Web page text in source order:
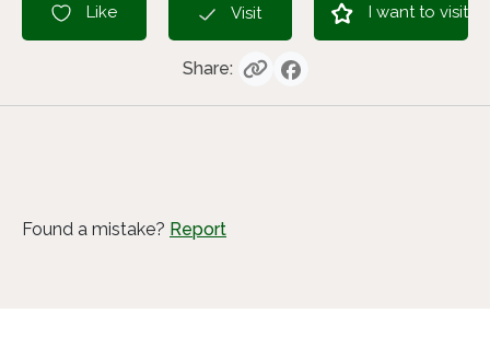
Like Visit I want to visit
Share:
Found a mistake? Report